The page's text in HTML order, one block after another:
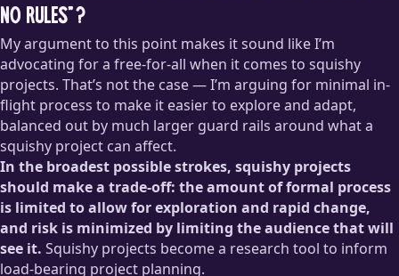
no rules”?
My argument to this point makes it sound like I’m
advocating for a free-for-all when it comes to squishy
projects. That’s not the case — I’m arguing for minimal in-
flight process to make it easier to explore and adapt,
balanced out by much larger guard rails around what a
squishy project can affect.
In the broadest possible strokes, squishy projects
should make a trade-off: the amount of formal process
is limited to allow for exploration and rapid change,
and risk is minimized by limiting the audience that will
see it. Squishy projects become a research tool to inform
load-bearing project planning.